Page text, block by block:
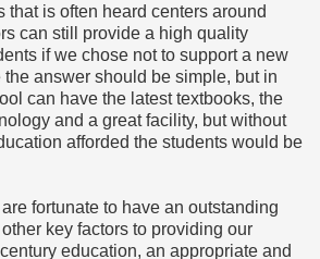
that is often heard centers around
can still provide a high quality
if we chose not to support a new
answer should be simple, but in
can have the latest textbooks, the
and a great facility, but without
afforded the students would be
fortunate to have an outstanding
key factors to providing our
education, an appropriate and